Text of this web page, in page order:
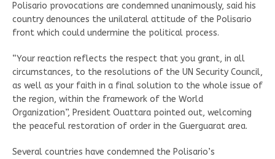
Polisario provocations are condemned unanimously, said his
country denounces the unilateral attitude of the Polisario
front which could undermine the political process.
“Your reaction reflects the respect that you grant, in all
circumstances, to the resolutions of the UN Security Council,
as well as your faith in a final solution to the whole issue of
the region, within the framework of the World
Organization”, President Ouattara pointed out, welcoming
the peaceful restoration of order in the Guerguarat area.
Several countries have condemned the Polisario’s